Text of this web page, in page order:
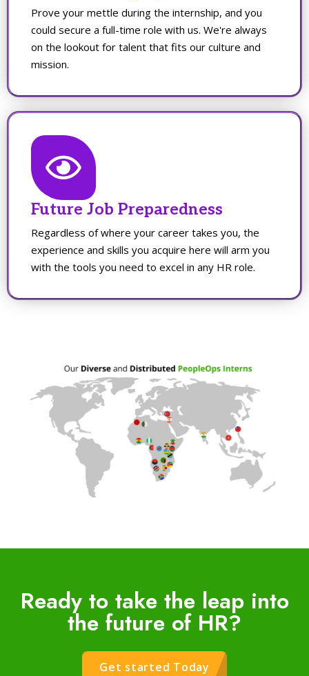
Prove your mettle during the internship, and you
could secure a full-time role with us. We're always
on the lookout for talent that fits our culture and
mission.
Future Job Preparedness
Regardless of where your career takes you, the
experience and skills you acquire here will arm you
with the tools you need to excel in any HR role.
Ready to take the leap into
the future of HR?
Get started Today